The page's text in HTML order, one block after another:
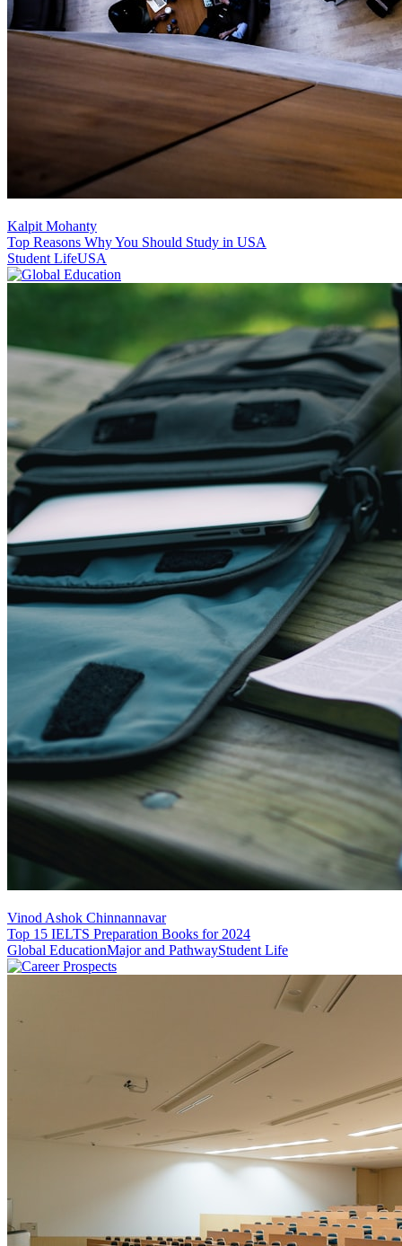
Kalpit Mohanty
Top Reasons Why You Should Study in USA
Student LifeUSA
Vinod Ashok Chinnannavar
Top 15 IELTS Preparation Books for 2024
Global EducationMajor and PathwayStudent Life